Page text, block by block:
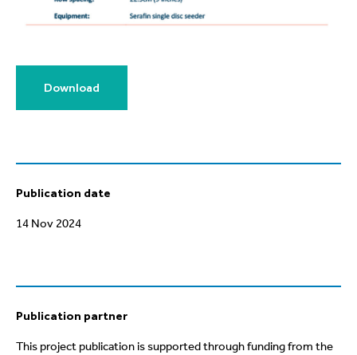
Download
Publication date
14 Nov 2024
Publication partner
This project publication is supported through funding from the